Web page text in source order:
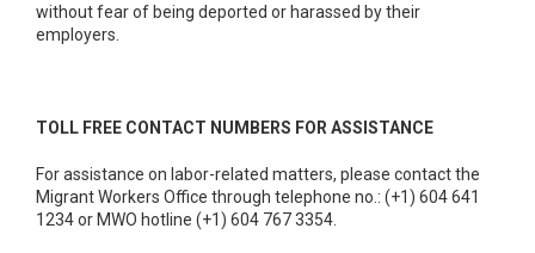
without fear of being deported or harassed by their
employers.
TOLL FREE CONTACT NUMBERS FOR ASSISTANCE
For assistance on labor-related matters, please contact the
Migrant Workers Office through telephone no.: (+1) 604 641
1234 or MWO hotline (+1) 604 767 3354.